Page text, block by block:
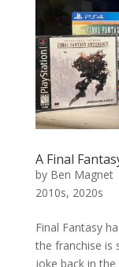
A Final
by Ben Magnet
2010s, 2020s
Final Fantasy
the franchise is
joke back in